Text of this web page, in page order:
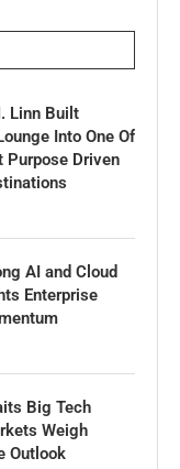
Linn Built
Into One Of
Purpose Driven
AI and Cloud
Enterprise
Big Tech
Weigh
Outlook